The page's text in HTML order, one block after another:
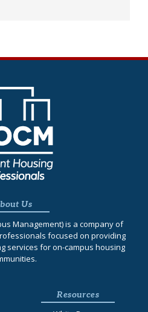
Us
Management) is a company of
focused on providing
services for on-campus housing
Resources